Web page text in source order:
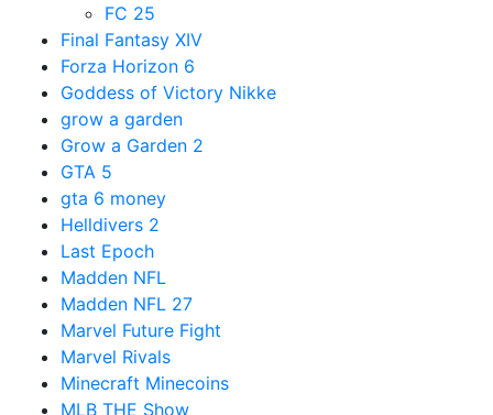
FC 25
Final Fantasy XIV
Forza Horizon 6
Goddess of Victory Nikke
grow a garden
Grow a Garden 2
GTA 5
gta 6 money
Helldivers 2
Last Epoch
Madden NFL
Madden NFL 27
Marvel Future Fight
Marvel Rivals
Minecraft Minecoins
MLB THE Show